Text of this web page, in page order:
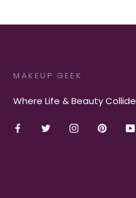
MAKEUP GEEK
Where Life & Beauty Collide